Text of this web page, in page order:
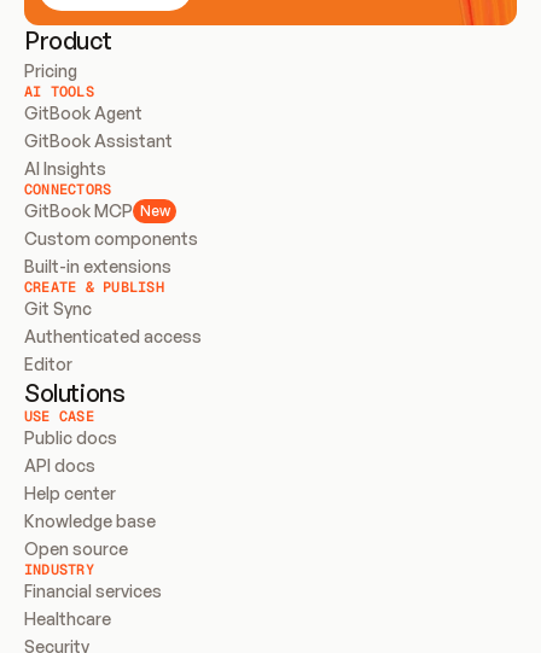
Product
Pricing
AI TOOLS
GitBook Agent
GitBook Assistant
AI Insights
CONNECTORS
GitBook MCP New
Custom components
Built-in extensions
CREATE & PUBLISH
Git Sync
Authenticated access
Editor
Solutions
USE CASE
Public docs
API docs
Help center
Knowledge base
Open source
INDUSTRY
Financial services
Healthcare
Security